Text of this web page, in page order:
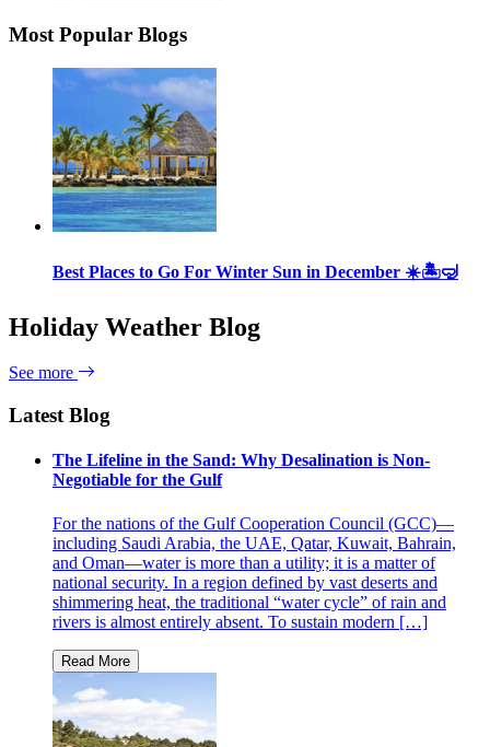
Most Popular Blogs
Best Places to Go For Winter Sun in December ☀️🏝🤿
Holiday Weather Blog
See more
Latest Blog
The Lifeline in the Sand: Why Desalination is Non-
Negotiable for the Gulf
For the nations of the Gulf Cooperation Council (GCC)—
including Saudi Arabia, the UAE, Qatar, Kuwait, Bahrain,
and Oman—water is more than a utility; it is a matter of
national security. In a region defined by vast deserts and
shimmering heat, the traditional “water cycle” of rain and
rivers is almost entirely absent. To sustain modern […]